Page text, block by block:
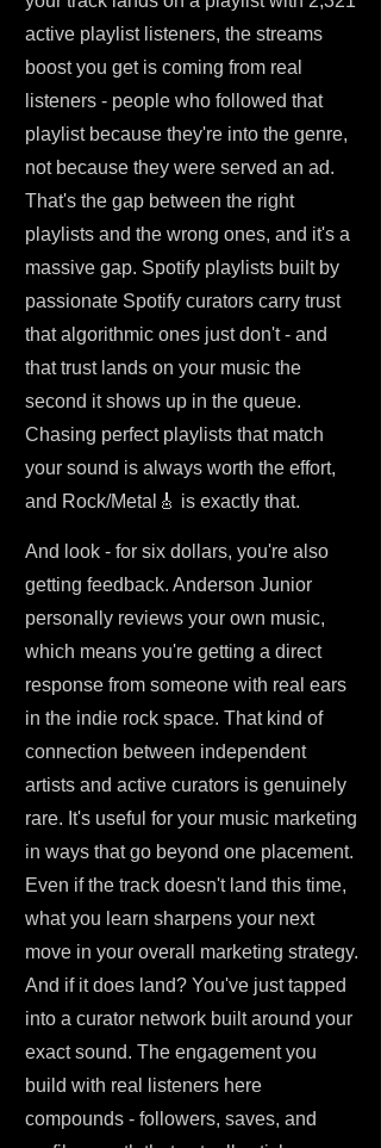
active playlist listeners, the streams
boost you get is coming from real
listeners - people who followed that
playlist because they're into the genre,
not because they were served an ad.
That's the gap between the right
playlists and the wrong ones, and it's a
massive gap. Spotify playlists built by
passionate Spotify curators carry trust
that algorithmic ones just don't - and
that trust lands on your music the
second it shows up in the queue.
Chasing perfect playlists that match
your sound is always worth the effort,
and Rock/Metal🎸 is exactly that.
And look - for six dollars, you're also
getting feedback. Anderson Junior
personally reviews your own music,
which means you're getting a direct
response from someone with real ears
in the indie rock space. That kind of
connection between independent
artists and active curators is genuinely
rare. It's useful for your music marketing
in ways that go beyond one placement.
Even if the track doesn't land this time,
what you learn sharpens your next
move in your overall marketing strategy.
And if it does land? You've just tapped
into a curator network built around your
exact sound. The engagement you
build with real listeners here
compounds - followers, saves, and